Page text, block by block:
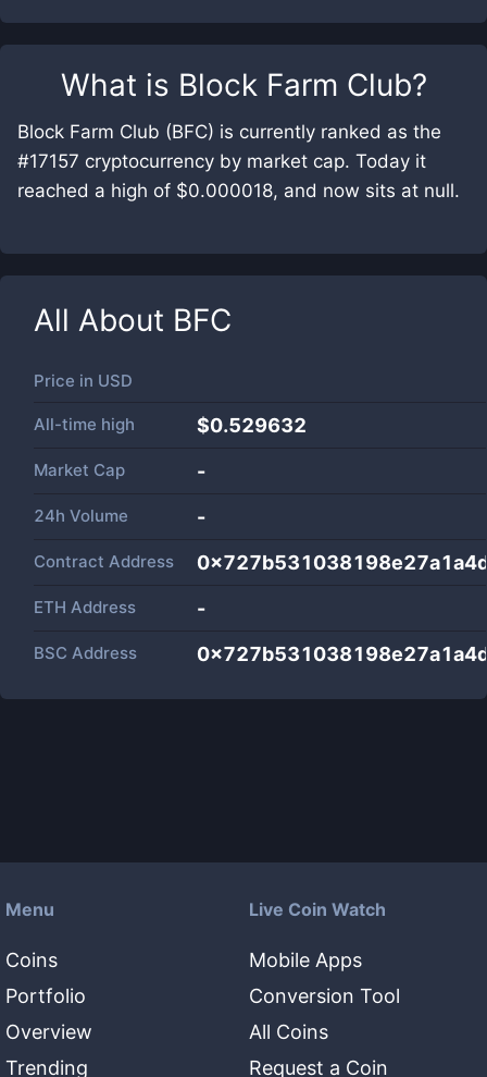
What is Block Farm Club?
Block Farm Club (BFC) is currently ranked as the
#17157 cryptocurrency by market cap. Today it
reached a high of $0.000018, and now sits at null.
All About BFC
Price in USD
All-time high $0.529632
Market Cap -
24h Volume -
Contract Address
ETH Address -
BSC Address
Menu
Coins
Portfolio
Overview
Trending
Live Coin Watch
Mobile Apps
Conversion Tool
All Coins
Request a Coin